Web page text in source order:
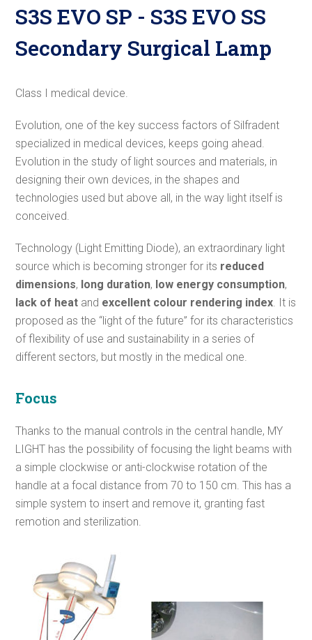
S3S EVO SP - S3S EVO SS
Secondary Surgical Lamp
Class I medical device.
Evolution, one of the key success factors of Silfradent
specialized in medical devices, keeps going ahead.
Evolution in the study of light sources and materials, in
designing their own devices, in the shapes and
technologies used but above all, in the way light itself is
conceived.
Technology (Light Emitting Diode), an extraordinary light
source which is becoming stronger for its reduced
dimensions long duration low energy consumption
lack of heat and excellent colour rendering index . It is
proposed as the “light of the future” for its characteristics
of flexibility of use and sustainability in a series of
different sectors, but mostly in the medical one.
Focus
Thanks to the manual controls in the central handle, MY
LIGHT has the possibility of focusing the light beams with
a simple clockwise or anti-clockwise rotation of the
handle at a focal distance from 70 to 150 cm. This has a
simple system to insert and remove it, granting fast
remotion and sterilization.